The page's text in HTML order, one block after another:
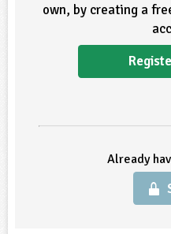
Social and Health
own, by creating a
Already